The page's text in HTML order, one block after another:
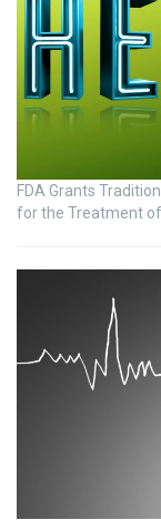
FDA Grants
for the Treatment of